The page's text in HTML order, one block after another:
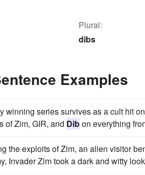
Plural:
dibs
Examples
winning series survives as a cult hit
of Zim, GIR, and Dibon everything
the exploits of Zim, an alien visitor
Invader Zim took a dark and witty